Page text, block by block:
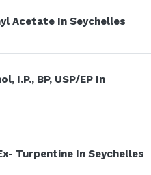
Acetate In Seychelles
I.P., BP, USP/EP In
Turpentine In Seychelles